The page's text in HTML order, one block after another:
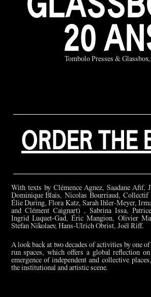
20
Tombolo Presses &
ORDER THE
With texts by Clémence Agnez, Saadane Afif,
Dominique Blais, Nicolas Bourriaud, Collectif
Élie During, Flora Katz, Sarah Ihler-Meyer,
and Clément Caignart) , Sabrina Issa,
Ingrid Luquet-Gad, Éric Mangion, Olivier
Stefan Nikolaev, Hans-Ulrich Obrist, Joël Riff.
A look back at two decades of activities by one
run spaces, which offers a global reflection
emergence of independent and collective
the institutional and artistic scene.